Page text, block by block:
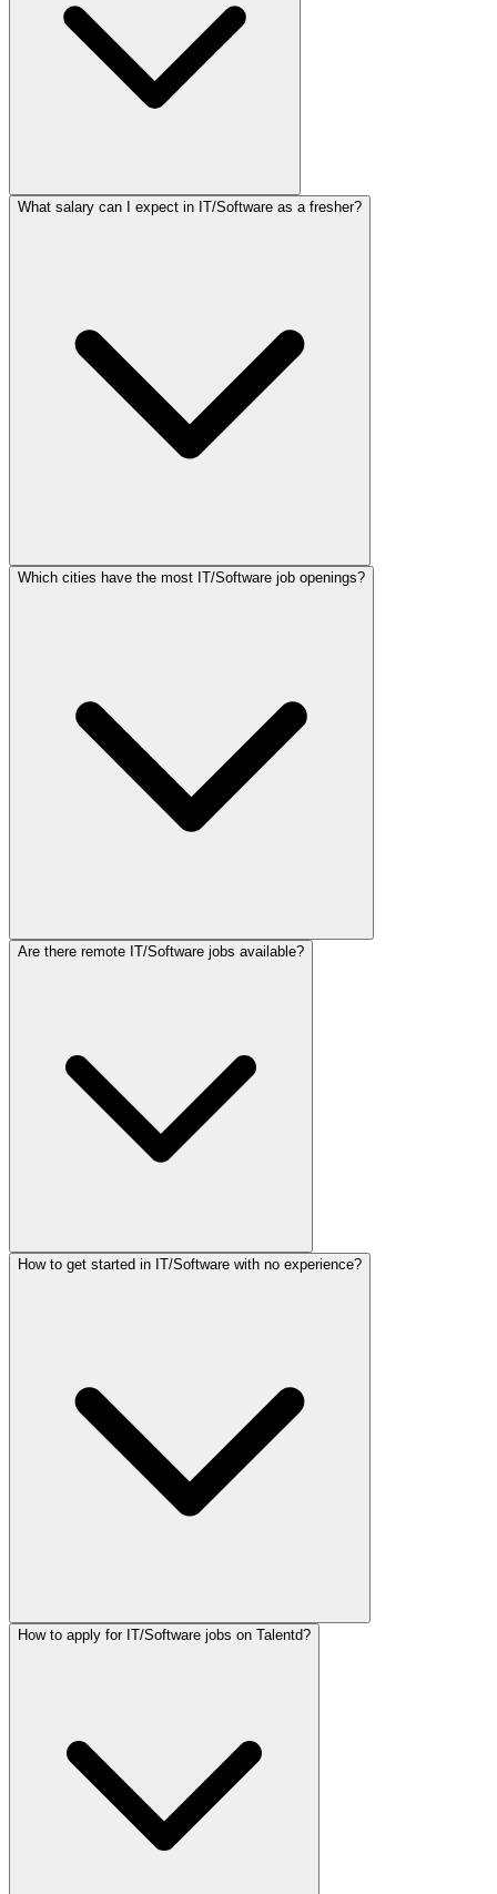
What salary can I expect in IT/Software as a fresher?
Which cities have the most IT/Software job openings?
Are there remote IT/Software jobs available?
How to get started in IT/Software with no experience?
How to apply for IT/Software jobs on Talentd?